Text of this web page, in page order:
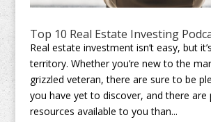
Top 10 Real Estate Investing
Real estate investment isn’t easy, but
territory. Whether you’re new to the
grizzled veteran, there are sure to be
you have yet to discover, and there are
resources available to you than...